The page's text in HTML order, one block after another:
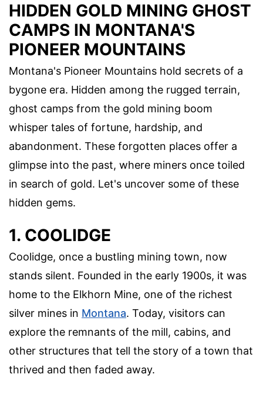
HIDDEN GOLD MINING GHOST
CAMPS IN MONTANA'S
PIONEER MOUNTAINS
Montana's Pioneer Mountains hold secrets of a
bygone era. Hidden among the rugged terrain,
ghost camps from the gold mining boom
whisper tales of fortune, hardship, and
abandonment. These forgotten places offer a
glimpse into the past, where miners once toiled
in search of gold. Let's uncover some of these
hidden gems.
1. COOLIDGE
Coolidge, once a bustling mining town, now
stands silent. Founded in the early 1900s, it was
home to the Elkhorn Mine, one of the richest
silver mines in Montana. Today, visitors can
explore the remnants of the mill, cabins, and
other structures that tell the story of a town that
thrived and then faded away.